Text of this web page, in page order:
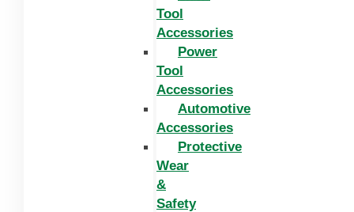
Tool
Accessories
Power
Tool
Accessories
Automotive
Accessories
Protective
Wear
&
Safety